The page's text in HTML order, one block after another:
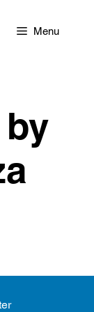
Menu